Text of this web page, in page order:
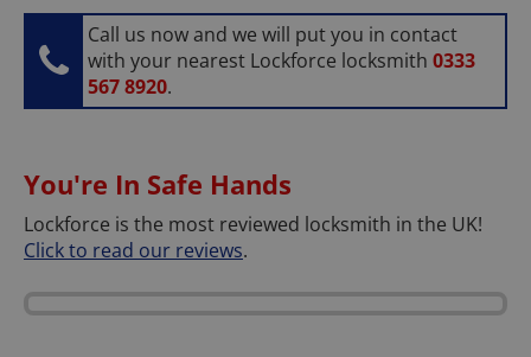
Call us now and we will put you in contact
with your nearest Lockforce locksmith0333
567 8920.
You're In Safe Hands
Lockforce is the most reviewed locksmith in the UK!
Click to read our reviews.